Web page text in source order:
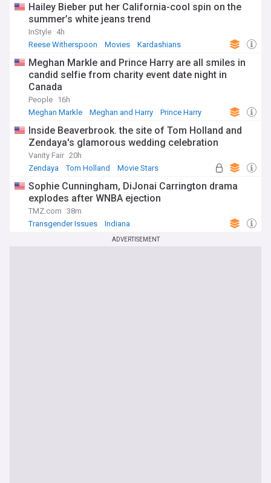
Hailey Bieber put her California-cool spin on the
summer’s white jeans trend
InStyle 4h
Reese Witherspoon
Movies Kardashians
Meghan Markle and Prince Harry are all smiles in
candid selfie from charity event date night in
Canada
People 16h
Meghan Markle
Meghan and Harry Prince Harry
Inside Beaverbrook. the site of Tom Holland and
Zendaya's glamorous wedding celebration
Vanity Fair 20h
Zendaya
Tom Holland Movie Stars
Sophie Cunningham, DiJonai Carrington drama
explodes after WNBA ejection
TMZ.com 38m
Transgender Issues
Indiana
ADVERTISEMENT